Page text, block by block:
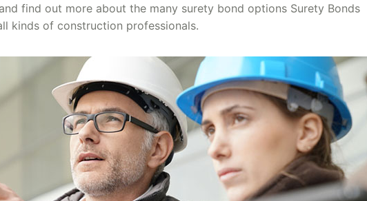
find out more about the many surety bond options Surety Bonds
kinds of construction professionals.